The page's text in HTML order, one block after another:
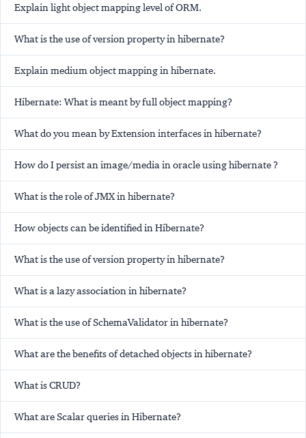
Explain light object mapping level of ORM.
What is the use of version property in hibernate?
Explain medium object mapping in hibernate.
Hibernate: What is meant by full object mapping?
What do you mean by Extension interfaces in hibernate?
How do I persist an image/media in oracle using hibernate ?
What is the role of JMX in hibernate?
How objects can be identified in Hibernate?
What is the use of version property in hibernate?
What is a lazy association in hibernate?
What is the use of SchemaValidator in hibernate?
What are the benefits of detached objects in hibernate?
What is CRUD?
What are Scalar queries in Hibernate?